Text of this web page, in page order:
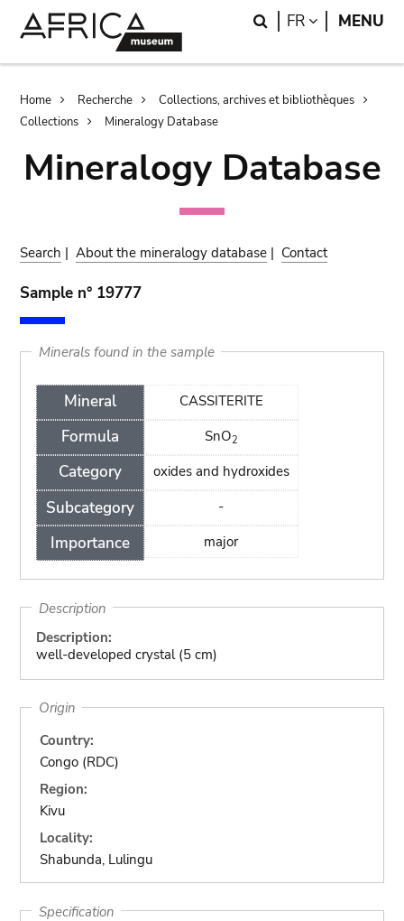
Search
FR LANGUAGE
MENU
Breadcrumb
Home Recherche
Collections, archives et bibliothèques
Collections
Mineralogy Database
Mineralogy Database
Search |About the mineralogy database | Contact
Sample n° 19777
Minerals found in the sample
Mineral
Formula
Category
Subcategory
Importance
CASSITERITE
SnO2
oxides and hydroxides
-
major
Description
Description:
well-developed crystal (5 cm)
Origin
Country:
Congo (RDC)
Region:
Kivu
Locality:
Shabunda, Lulingu
Specification